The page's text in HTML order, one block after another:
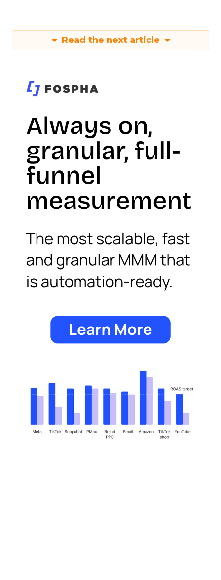
Read the next article